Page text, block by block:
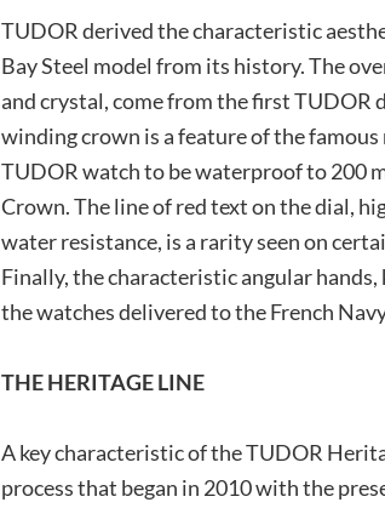
TUDOR derived the characteristic
Bay Steel model from its history. The
and crystal, come from the first TUDOR
winding crown is a feature of the
TUDOR watch to be waterproof to 200
Crown. The line of red text on the dial,
water resistance, is a rarity seen on
Finally, the characteristic angular
the watches delivered to the French
THE HERITAGE LINE
A key characteristic of the TUDOR
process that began in 2010 with the